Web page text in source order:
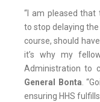
“I am pleased that
to stop delaying
course, should
it’s why my
Administration to
General Bonta.
ensuring HHS